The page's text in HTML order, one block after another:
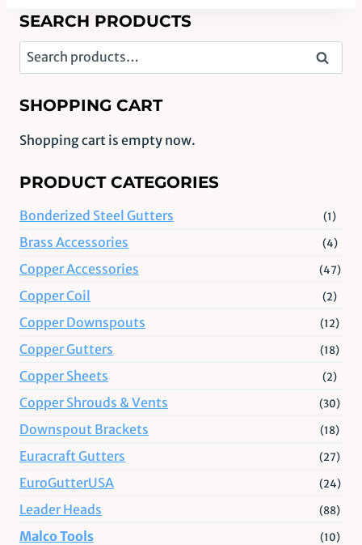
SEARCH PRODUCTS
Search
for:
Search
SHOPPING CART
Shopping cart is empty now.
PRODUCT CATEGORIES
Bonderized Steel Gutters (1)
Brass Accessories (4)
Copper Accessories (47)
Copper Coil (2)
Copper Downspouts (12)
Copper Gutters (18)
Copper Sheets (2)
Copper Shrouds & Vents (30)
Downspout Brackets (18)
Euracraft Gutters (27)
EuroGutterUSA (24)
Leader Heads (88)
Malco Tools (10)